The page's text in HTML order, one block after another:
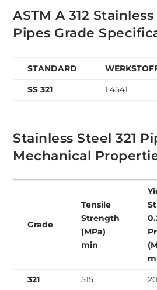
ASTM A 312
Pipes Grade
STANDARD
SS 321
1.4541
Stainless Steel 321
Mechanical
Grade
Tensile
Strength
(MPa)
min
321 515